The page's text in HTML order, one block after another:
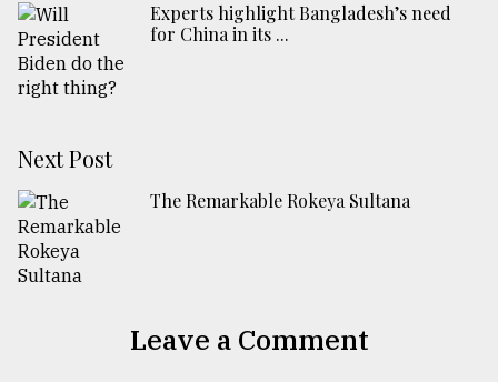
Experts highlight Bangladesh’s need
for China in its ...
Next Post
The Remarkable Rokeya Sultana
Leave a Comment